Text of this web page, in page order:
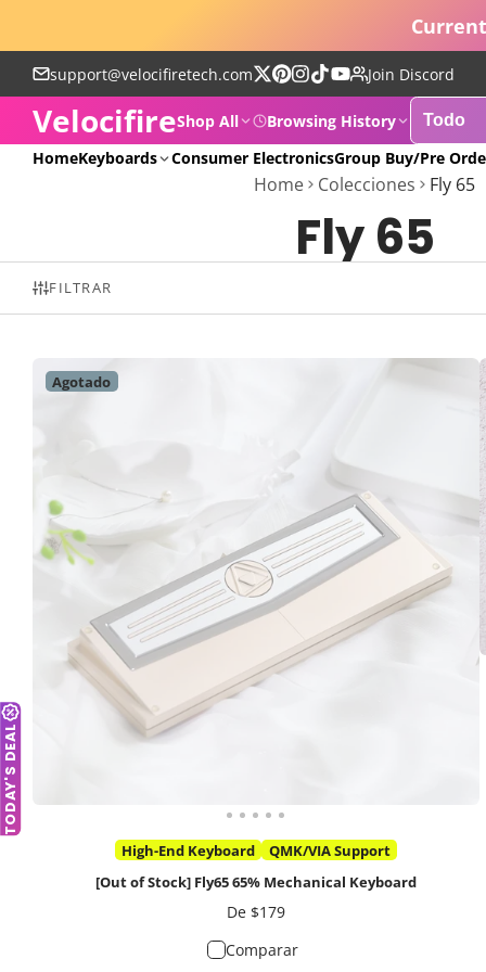
TODAY'S DEAL
support@velocifiretech.com
Sigue
en
X
Pinterest
Instagram
TikTok
YouTube
Join Discord
VelocifireShop All Browsing History
HomeKeyboards Consumer ElectronicsGroup Buy/Pre
Home Colecciones Fly 65
Fly 65
FILTRAR
Agotado
High-End Keyboard
QMK/VIA Support
[Out of Stock] Fly65 65% Mechanical Keyboard
Precio
De $179
Comparar